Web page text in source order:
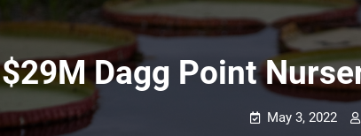
$29M Dagg Point
May 3, 2022